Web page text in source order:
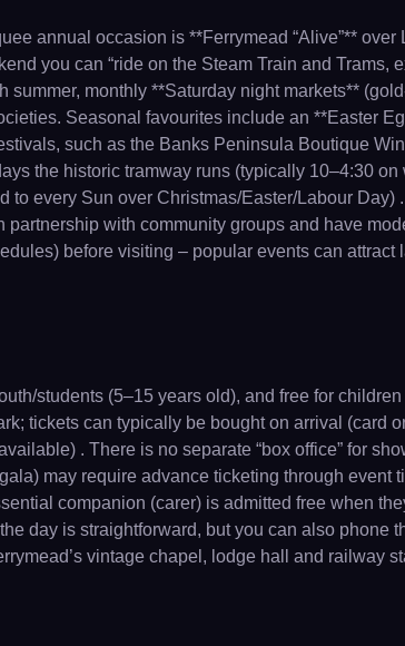
annual occasion is **Ferrymead “Alive”**
you can “ride on the Steam Train and Trams,
monthly **Saturday night markets**
Seasonal favourites include an **Easter
such as the Banks Peninsula Boutique
the historic tramway runs (typically 10–4:30 on
every Sun over Christmas/Easter/Labour Day)
with community groups and have
before visiting – popular events can attract
students (5–15 years old), and free for
tickets can typically be bought on arrival (card
. There is no separate “box office” for
may require advance ticketing through event
companion (carer) is admitted free when
day is straightforward, but you can also phone
vintage chapel, lodge hall and railway